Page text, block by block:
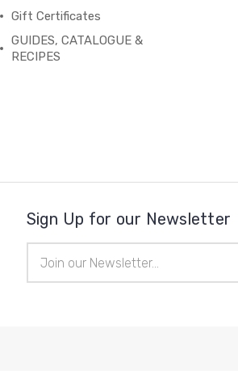
Gift Certificates
GUIDES, CATALOGUE &
RECIPES
Sign Up for our Newsletter
Address